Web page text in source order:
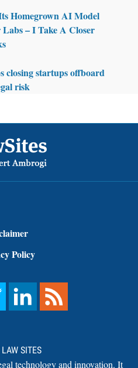
Homegrown AI Model
– I Take A Closer
closing startups offboard
risk
Policy
SITES
technology and innovation. It